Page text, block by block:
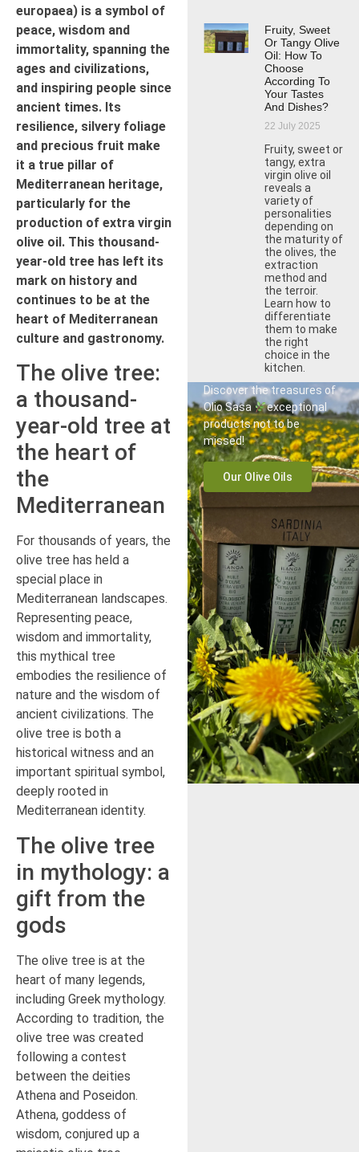
europaea) is a symbol of
peace, wisdom and
immortality, spanning the
ages and civilizations,
and inspiring people since
ancient times. Its
resilience, silvery foliage
and precious fruit make
it a true pillar of
Mediterranean heritage,
particularly for the
production of extra virgin
olive oil. This thousand-
year-old tree has left its
mark on history and
continues to be at the
heart of Mediterranean
culture and gastronomy.
The olive tree:
a thousand-
year-old tree at
the heart of
the
Mediterranean
For thousands of years, the
olive tree has held a
special place in
Mediterranean landscapes.
Representing peace,
wisdom and immortality,
this mythical tree
embodies the resilience of
nature and the wisdom of
ancient civilizations. The
olive tree is both a
historical witness and an
important spiritual symbol,
deeply rooted in
Mediterranean identity.
The olive tree
in mythology: a
gift from the
gods
The olive tree is at the
heart of many legends,
including Greek mythology.
According to tradition, the
olive tree was created
following a contest
between the deities
Athena and Poseidon.
Athena, goddess of
wisdom, conjured up a
Fruity, Sweet
Or Tangy Olive
Oil: How To
Choose
According To
Your Tastes
And Dishes?
22 July 2025
Fruity, sweet or
tangy, extra
virgin olive oil
reveals a
variety of
personalities
depending on
the maturity of
the olives, the
extraction
method and
the terroir.
Learn how to
differentiate
them to make
the right
choice in the
kitchen.
Discover the treasures of
Olio Sasa
exceptional
products not to be
missed!
Our Olive Oils